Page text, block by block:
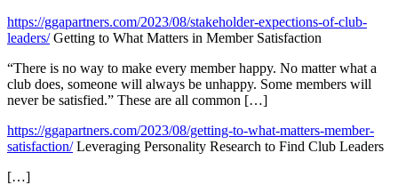
https://ggapartners.com/2023/08/stakeholder-expections-of-club-
leaders/ Getting to What Matters in Member Satisfaction
“There is no way to make every member happy. No matter what a
club does, someone will always be unhappy. Some members will
never be satisfied.” These are all common […]
https://ggapartners.com/2023/08/getting-to-what-matters-member-
satisfaction/ Leveraging Personality Research to Find Club Leaders
[…]